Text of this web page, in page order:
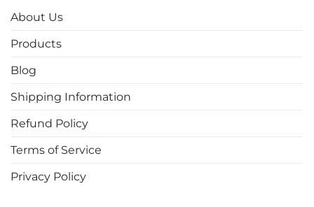
About Us
Products
Blog
Shipping Information
Refund Policy
Terms of Service
Privacy Policy